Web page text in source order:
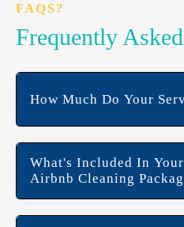
FAQS?
Frequently
How Much Do Your
What's Included In
Airbnb Cleaning